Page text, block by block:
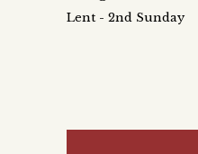
Lent - 2nd Sunday